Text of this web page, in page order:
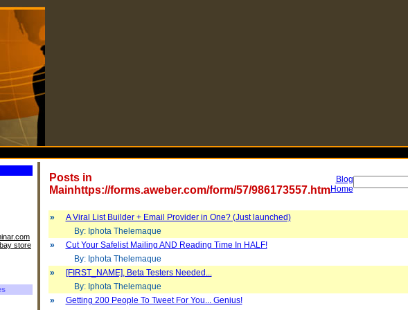
store
Posts in
Mainhttps://forms.aweber.com/form/57/986173557.htm
Blog
Home
»
A Viral List Builder + Email Provider in One? (Just launched)
By: Iphota Thelemaque
»
Cut Your Safelist Mailing AND Reading Time In HALF!
By: Iphota Thelemaque
»
[FIRST_NAME], Beta Testers Needed...
By: Iphota Thelemaque
»
Getting 200 People To Tweet For You... Genius!